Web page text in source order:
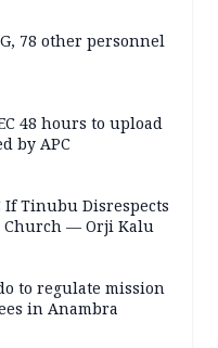
78 other personnel
48 hours to upload
by APC
If Tinubu Disrespects
Church — Orji Kalu
to regulate mission
in Anambra